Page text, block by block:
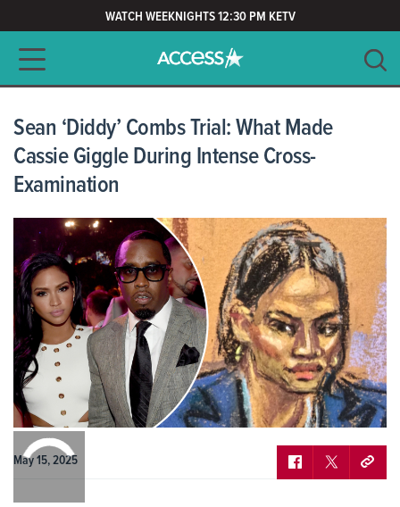
WATCH WEEKNIGHTS 12:30 PM KETV
Main navigation
Sean ‘Diddy’ Combs Trial: What Made
Cassie Giggle During Intense Cross-
Examination
May 15, 2025